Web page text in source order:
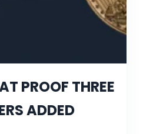
PROOF THREE
ADDED